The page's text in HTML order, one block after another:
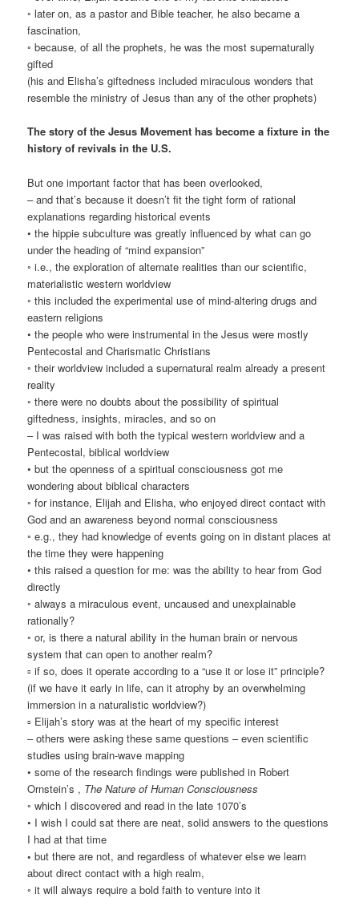
◦ later on, as a pastor and Bible teacher, he also became a
fascination,
◦ because, of all the prophets, he was the most supernaturally
gifted
(his and Elisha’s giftedness included miraculous wonders that
resemble the ministry of Jesus than any of the other prophets)
The story of the Jesus Movement has become a fixture in the
history of revivals in the U.S.
But one important factor that has been overlooked,
– and that’s because it doesn’t fit the tight form of rational
explanations regarding historical events
• the hippie subculture was greatly influenced by what can go
under the heading of “mind expansion”
◦ i.e., the exploration of alternate realities than our scientific,
materialistic western worldview
◦ this included the experimental use of mind-altering drugs and
eastern religions
• the people who were instrumental in the Jesus were mostly
Pentecostal and Charismatic Christians
◦ their worldview included a supernatural realm already a present
reality
◦ there were no doubts about the possibility of spiritual
giftedness, insights, miracles, and so on
– I was raised with both the typical western worldview and a
Pentecostal, biblical worldview
• but the openness of a spiritual consciousness got me
wondering about biblical characters
◦ for instance, Elijah and Elisha, who enjoyed direct contact with
God and an awareness beyond normal consciousness
◦ e.g., they had knowledge of events going on in distant places at
the time they were happening
• this raised a question for me: was the ability to hear from God
directly
◦ always a miraculous event, uncaused and unexplainable
rationally?
◦ or, is there a natural ability in the human brain or nervous
system that can open to another realm?
▫ if so, does it operate according to a “use it or lose it” principle?
(if we have it early in life, can it atrophy by an overwhelming
immersion in a naturalistic worldview?)
▫ Elijah’s story was at the heart of my specific interest
– others were asking these same questions – even scientific
studies using brain-wave mapping
• some of the research findings were published in Robert
Ornstein’s , The Nature of Human Consciousness
◦ which I discovered and read in the late 1070’s
• I wish I could sat there are neat, solid answers to the questions
I had at that time
◦ but there are not, and regardless of whatever else we learn
about direct contact with a high realm,
◦ it will always require a bold faith to venture into it